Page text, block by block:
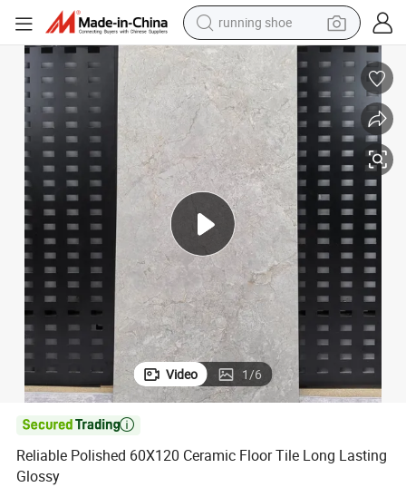
powder
shoulder bag
earbud
farm tractor
basketball shoe
electric scooter
tshirt
Reliable Polished 60X120 Ceramic Floor Tile Long Lasting Glossy
Video 1/6

Reliable Polished 60X120 Ceramic Floor Tile Long Lasting
Glossy